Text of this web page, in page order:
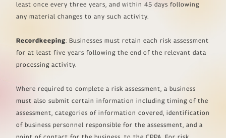
least once every three years, and within 45 days following
any material changes to any such activity.
Recordkeeping: Businesses must retain each risk assessment
for at least five years following the end of the relevant data
processing activity.
Where required to complete a risk assessment, a business
must also submit certain information including timing of the
assessment, categories of information covered, identification
of business personnel responsible for the assessment, and a